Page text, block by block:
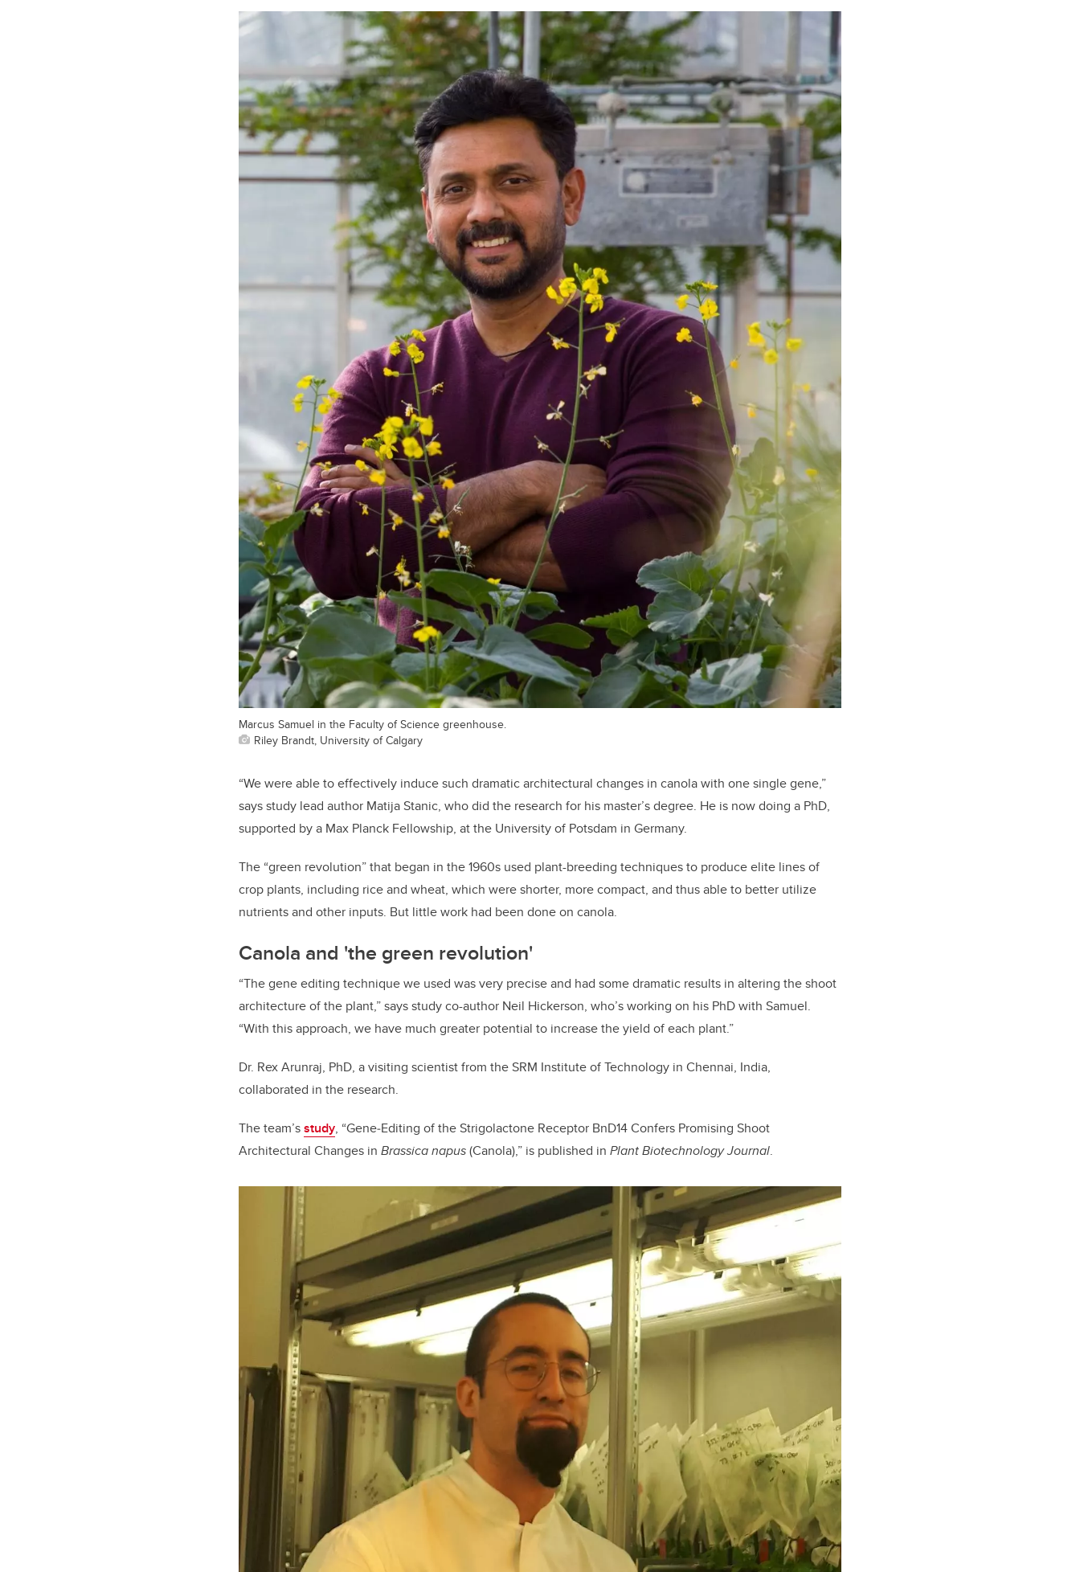
Marcus Samuel in the Faculty of Science greenhouse.
Riley Brandt, University of Calgary
“We were able to effectively induce such dramatic architectural changes in canola with one single gene,”
says study lead author Matija Stanic, who did the research for his master’s degree. He is now doing a PhD,
supported by a Max Planck Fellowship, at the University of Potsdam in Germany.
The “green revolution” that began in the 1960s used plant-breeding techniques to produce elite lines of
crop plants, including rice and wheat, which were shorter, more compact, and thus able to better utilize
nutrients and other inputs. But little work had been done on canola.
Canola and 'the green revolution'
“The gene editing technique we used was very precise and had some dramatic results in altering the shoot
architecture of the plant,” says study co-author Neil Hickerson, who’s working on his PhD with Samuel.
“With this approach, we have much greater potential to increase the yield of each plant.”
Dr. Rex Arunraj, PhD, a visiting scientist from theSRM Institute of Technology in Chennai, India,
collaborated in the research.
The team’sstudy, “Gene‐Editing of the Strigolactone Receptor BnD14 Confers Promising Shoot
Architectural Changes in Brassica napus(Canola),” is published in Plant Biotechnology Journal.